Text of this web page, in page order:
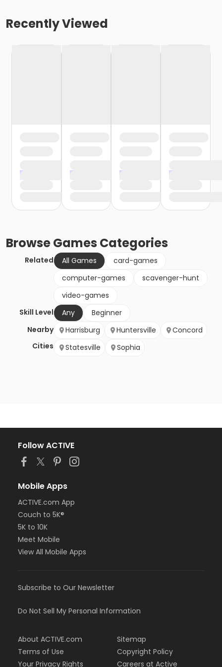
Recently Viewed
BrowseGames Categories
Related All Games
card-games
computer-games
scavenger-hunt
video-games
Skill Level
Any
Beginner
Nearby
Cities
Harrisburg Huntersville
Concord
Statesville
Sophia
Follow ACTIVE
Mobile Apps
ACTIVE.com App
Couch to 5K®
5K to 10K
Meet Mobile
View All Mobile Apps
Subscribe to Our Newsletter
Do Not Sell My Personal Information
About ACTIVE.com
Terms of Use
Your Privacy Rights
Sitemap
Copyright Policy
Careers at Active